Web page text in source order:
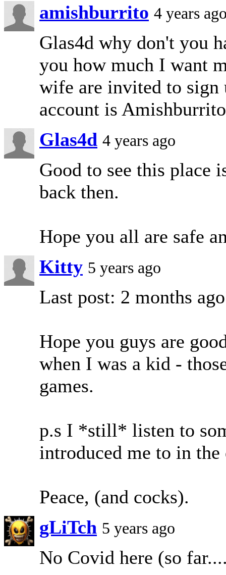
amishburrito 4 years
Glas4d why don't you
you how much I want
wife are invited to
account is
Glas4d 4 years ago
Good to see this place
back then.
Hope you all are safe
Kitty 5 years ago
Last post: 2 months
Hope you guys are
when I was a kid -
games.
p.s I *still* listen to
introduced me to in
Peace, (and cocks).
gLiTch 5 years ago
No Covid here (so